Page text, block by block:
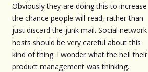
Obviously they are doing this to increase
the chance people will read, rather than
just discard the junk mail. Social network
hosts should be very careful about this
kind of thing. I wonder what the hell their
product management was thinking.